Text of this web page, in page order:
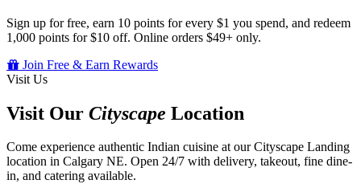
Sign up for free, earn 10 points for every $1 you spend, and redeem
1,000 points for $10 off. Online orders $49+ only.
Join Free & Earn Rewards
Visit Us
Visit Our Cityscape Location
Come experience authentic Indian cuisine at our Cityscape Landing
location in Calgary NE. Open 24/7 with delivery, takeout, fine dine-
in, and catering available.